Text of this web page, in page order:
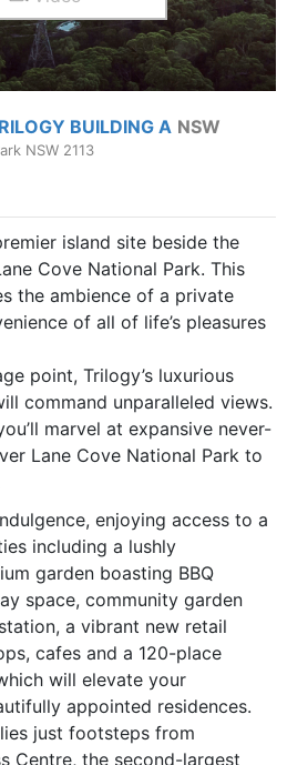
BUILDING A NSW
NSW 2113
island site beside the
Cove National Park. This
the ambience of a private
of all of life’s pleasures
point, Trilogy’s luxurious
command unparalleled views.
marvel at expansive never-
Lane Cove National Park to
enjoying access to a
including a lushly
garden boasting BBQ
space, community garden
a vibrant new retail
cafes and a 120-place
will elevate your
appointed residences.
just footsteps from
Centre, the second-largest